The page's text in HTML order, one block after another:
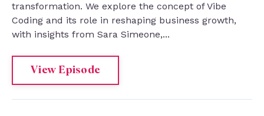
transformation. We explore the concept of Vibe
Coding and its role in reshaping business growth,
with insights from Sara Simeone,...
View Episode